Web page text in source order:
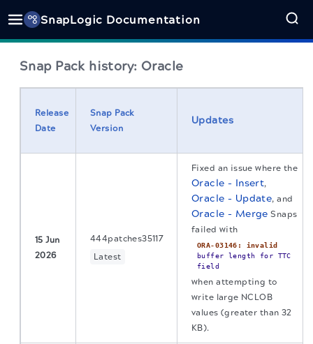
SnapLogic Documentation
Snap Pack history: Oracle
Release
Date
Snap Pack
Version
Updates
15 Jun
2026
444patches35117
Latest
Fixed an issue where the
Oracle - Insert,
Oracle - Update, and
Oracle - Merge Snaps
failed with
ORA-03146: invalid
buffer length for TTC
field
when attempting to
write large NCLOB
values (greater than 32
KB).